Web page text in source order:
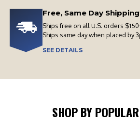
Free, Same Day
Ships free on all U.S. orders
Ships same day when placed by
SEE DETAILS
SHOP BY